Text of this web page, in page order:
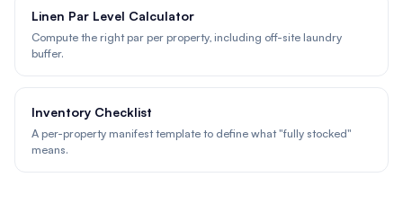
Linen Par Level Calculator
Compute the right par per property, including off-site laundry
buffer.
Inventory Checklist
A per-property manifest template to define what "fully stocked"
means.